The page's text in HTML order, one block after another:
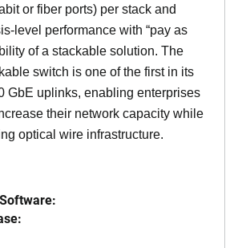
or fiber ports) per stack and
level performance with “pay as
of a stackable solution. The
switch is one of the first in its
GbE uplinks, enabling enterprises
their network capacity while
optical wire infrastructure.